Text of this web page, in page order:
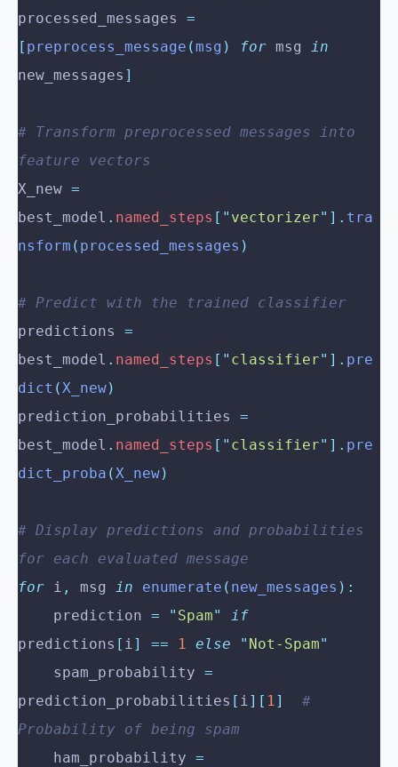
processed_messages =
[ preprocess_message (msg ) for msg in
new_messages ]
# Transform preprocessed messages into
feature vectors
X_new =
best_model . named_steps [ " vectorizer" ]. tra
nsform ( processed_messages )
# Predict with the trained classifier
predictions =
best_model . named_steps [ " classifier" ]. pre
dict (X_new)
prediction_probabilities =
best_model . named_steps [ " classifier" ]. pre
dict_proba (X_new)
# Display predictions and probabilities
for each evaluated message
for i , msg in enumerate ( new_messages ):
    prediction
= " Spam"
if
predictions [ i] == 1 else " Not-Spam"
    spam_probability
=
prediction_probabilities [ i][ 1]
  #
Probability of being spam
    ham_probability
=